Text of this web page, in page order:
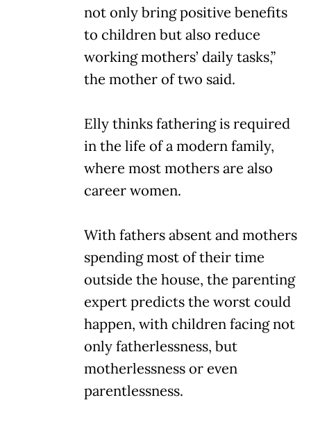
not only bring positive benefits
to children but also reduce
working mothers’ daily tasks,”
the mother of two said.
Elly thinks fathering is required
in the life of a modern family,
where most mothers are also
career women.
With fathers absent and mothers
spending most of their time
outside the house, the parenting
expert predicts the worst could
happen, with children facing not
only fatherlessness, but
motherlessness or even
parentlessness.